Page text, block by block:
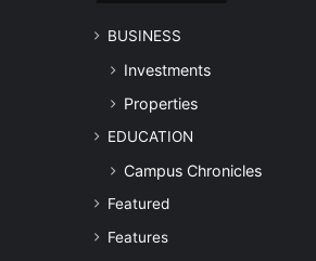
BUSINESS
Investments
Properties
EDUCATION
Campus Chronicles
Featured
Features